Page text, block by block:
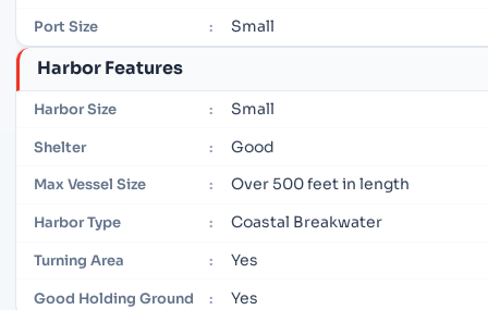
Port Size : Small
Harbor Features
Harbor Size : Small
Shelter : Good
Max Vessel Size : Over 500 feet in length
Harbor Type : Coastal Breakwater
Turning Area : Yes
Good Holding Ground : Yes